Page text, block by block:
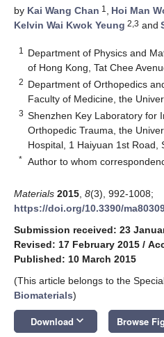
by Kai Wang Chan 1 , Hoi Man
Kelvin Wai Kwok Yeung 2,3 and
1
Department of Physics and
of Hong Kong, Tat Chee
2 Department of Orthopedics
Faculty of Medicine, the
3 Shenzhen Key Laboratory for
Orthopedic Trauma, the
Hospital, 1 Haiyuan 1st Road,
* Author to whom
Materials 2015 8(3), 992-1008;
https://doi.org/10.3390/
Submission received: 23
Revised: 17 February 2015 /
Published: 10 March 2015
(This article belongs to the
Biomaterials)
Download keyboard_arrow_down Browse